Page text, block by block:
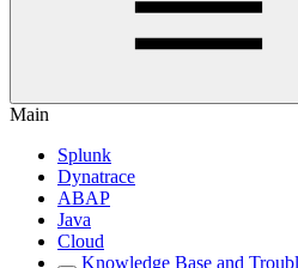
Main
Splunk
Dynatrace
ABAP
Java
Cloud
Knowledge Base and